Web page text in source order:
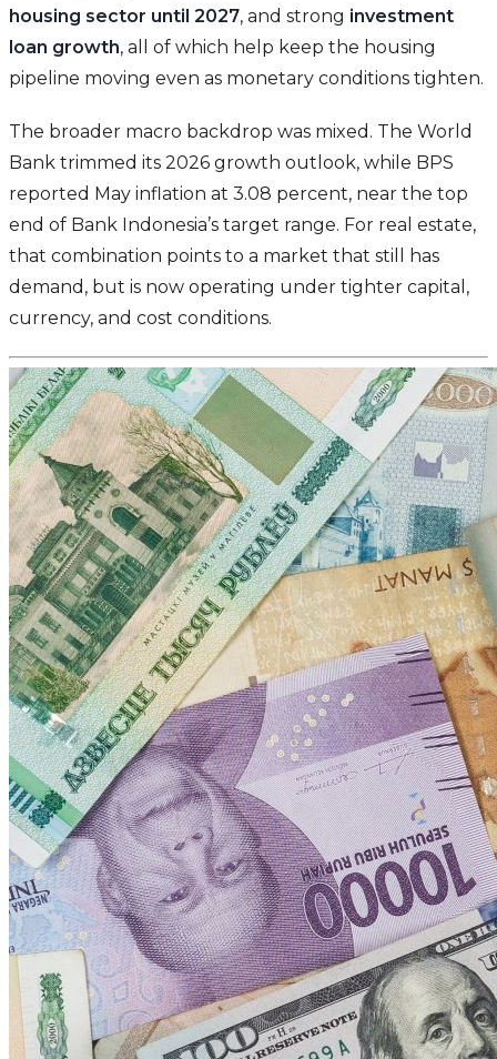
housing sector until 2027, and strong investment
loan growth, all of which help keep the housing
pipeline moving even as monetary conditions tighten.
The broader macro backdrop was mixed. The World
Bank trimmed its 2026 growth outlook, while BPS
reported May inflation at 3.08 percent, near the top
end of Bank Indonesia’s target range. For real estate,
that combination points to a market that still has
demand, but is now operating under tighter capital,
currency, and cost conditions.